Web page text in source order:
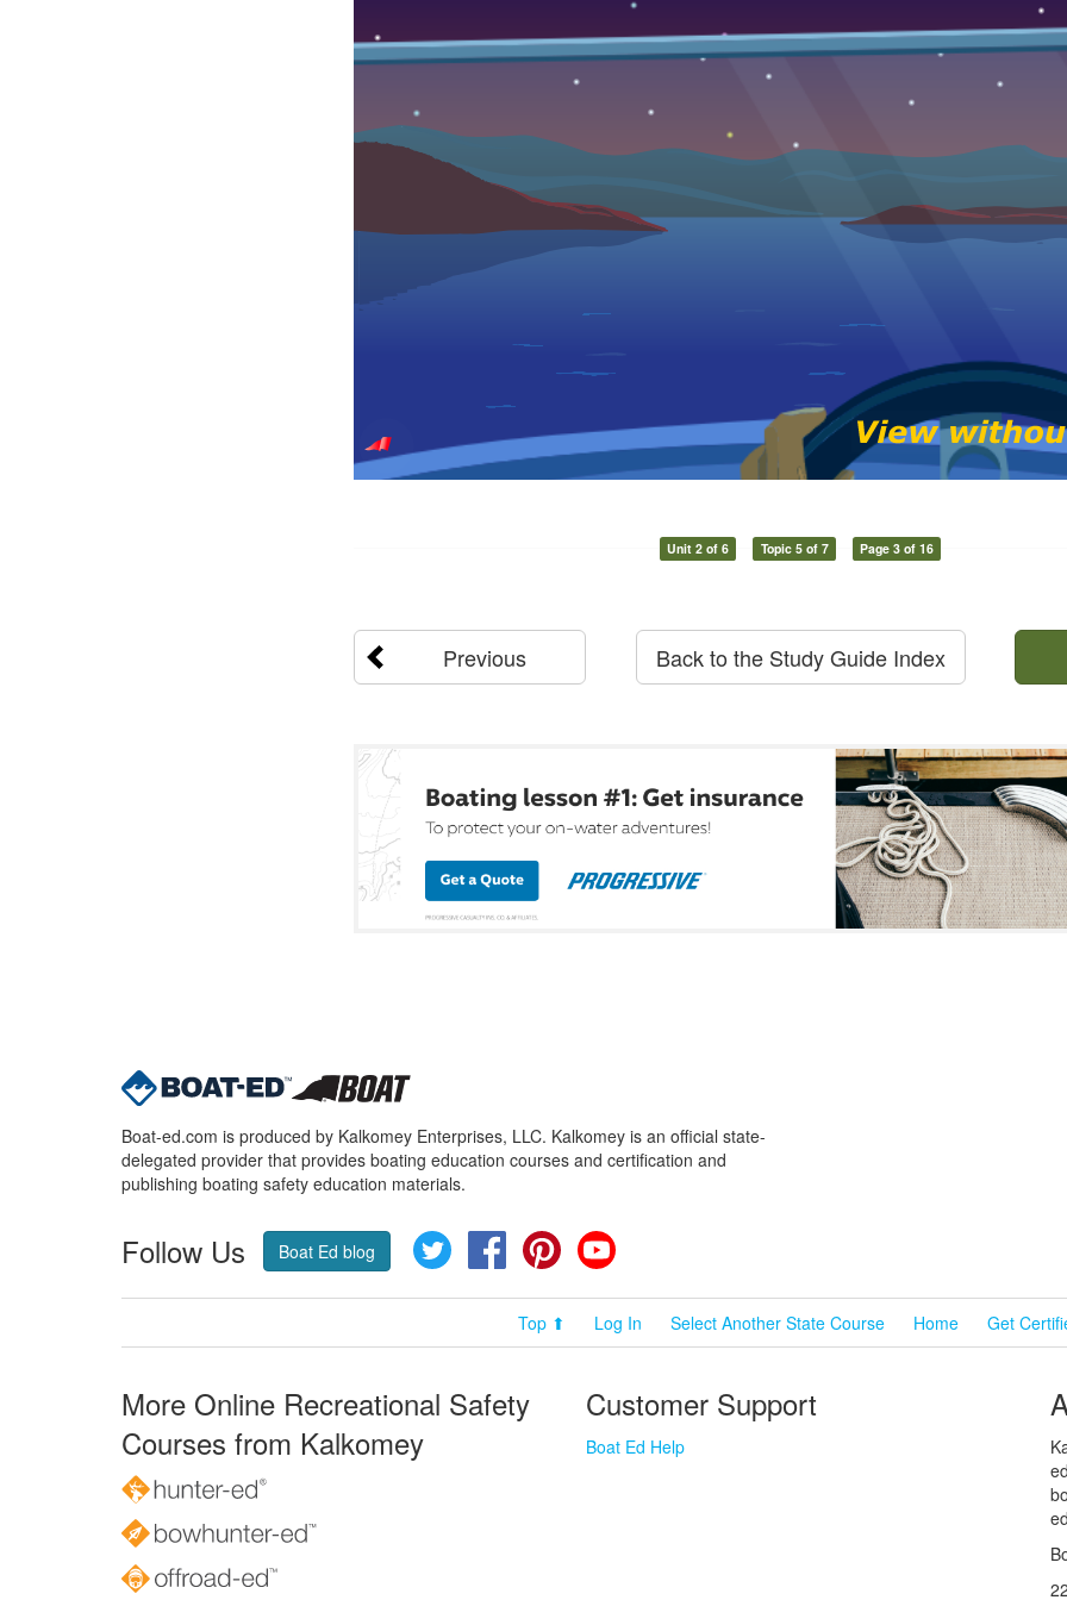
Unit 2 of 6 Topic 5 of 7 Page 3 of 16
Previous Back to the Study Guide Index
Boat-ed.com is produced by Kalkomey Enterprises, LLC. Kalkomey is an official state-
delegated provider that provides boating education courses and certification and
publishing boating safety education materials.
Follow Us Boat Ed blog Twitter FacebookPinterest
Top ⬆ Log In Select Another State Course Home Get
More Online Recreational Safety
Courses from Kalkomey
Customer Support
Boat Ed Help